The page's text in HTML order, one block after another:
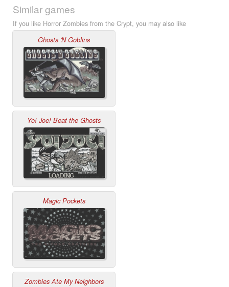
Similar games
If you like Horror Zombies from the Crypt, you may also like
Ghosts 'N Goblins
Yo! Joe! Beat the Ghosts
Magic Pockets
Zombies Ate My Neighbors